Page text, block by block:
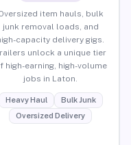
item hauls, bulk
junk removal loads, and
capacity delivery gigs.
unlock a unique tier
high-earning, high-volume
jobs in Laton.
Heavy Haul
Bulk Junk
Oversized Delivery